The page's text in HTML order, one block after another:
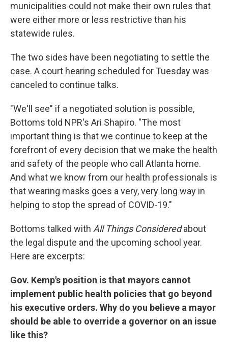
municipalities could not make their own rules that
were either more or less restrictive than his
statewide rules.
The two sides have been negotiating to settle the
case. A court hearing scheduled for Tuesday was
canceled to continue talks.
"We'll see" if a negotiated solution is possible,
Bottoms told NPR's Ari Shapiro. "The most
important thing is that we continue to keep at the
forefront of every decision that we make the health
and safety of the people who call Atlanta home.
And what we know from our health professionals is
that wearing masks goes a very, very long way in
helping to stop the spread of COVID-19."
Bottoms talked with All Things Consideredabout
the legal dispute and the upcoming school year.
Here are excerpts:
Gov. Kemp's position is that mayors cannot
implement public health policies that go beyond
his executive orders. Why do you believe a mayor
should be able to override a governor on an issue
like this?